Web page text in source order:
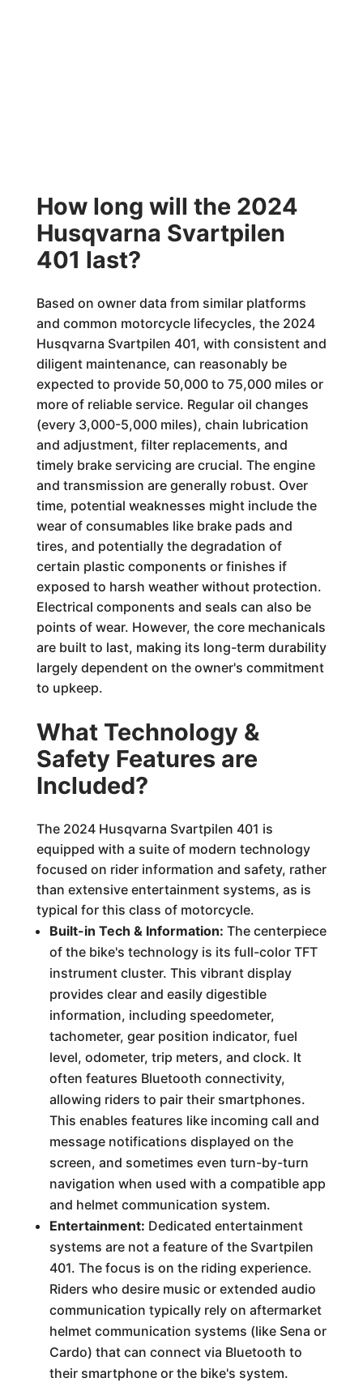
How long will the 2024
Husqvarna Svartpilen
401 last?
Based on owner data from similar platforms
and common motorcycle lifecycles, the 2024
Husqvarna Svartpilen 401, with consistent and
diligent maintenance, can reasonably be
expected to provide 50,000 to 75,000 miles or
more of reliable service. Regular oil changes
(every 3,000-5,000 miles), chain lubrication
and adjustment, filter replacements, and
timely brake servicing are crucial. The engine
and transmission are generally robust. Over
time, potential weaknesses might include the
wear of consumables like brake pads and
tires, and potentially the degradation of
certain plastic components or finishes if
exposed to harsh weather without protection.
Electrical components and seals can also be
points of wear. However, the core mechanicals
are built to last, making its long-term durability
largely dependent on the owner's commitment
to upkeep.
What Technology &
Safety Features are
Included?
The 2024 Husqvarna Svartpilen 401 is
equipped with a suite of modern technology
focused on rider information and safety, rather
than extensive entertainment systems, as is
typical for this class of motorcycle.
Built-in Tech & Information: The centerpiece
of the bike's technology is its full-color TFT
instrument cluster. This vibrant display
provides clear and easily digestible
information, including speedometer,
tachometer, gear position indicator, fuel
level, odometer, trip meters, and clock. It
often features Bluetooth connectivity,
allowing riders to pair their smartphones.
This enables features like incoming call and
message notifications displayed on the
screen, and sometimes even turn-by-turn
navigation when used with a compatible app
and helmet communication system.
Entertainment: Dedicated entertainment
systems are not a feature of the Svartpilen
401. The focus is on the riding experience.
Riders who desire music or extended audio
communication typically rely on aftermarket
helmet communication systems (like Sena or
Cardo) that can connect via Bluetooth to
their smartphone or the bike's system.